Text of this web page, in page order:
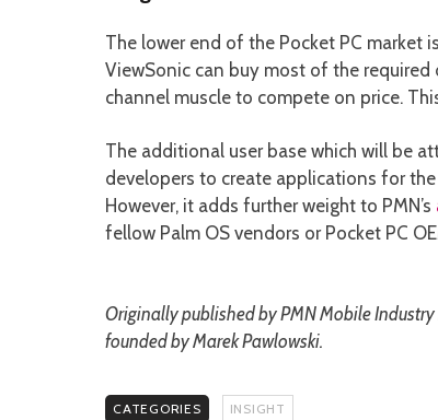
The lower end of the Pocket PC market
ViewSonic can buy most of the
channel muscle to compete on price.
The additional user base which will be
developers to create applications for
However, it adds further weight to PMN’s
fellow Palm OS vendors or Pocket PC
Originally published by PMN Mobile
founded by Marek Pawlowski.
CATEGORIES INSIGHT